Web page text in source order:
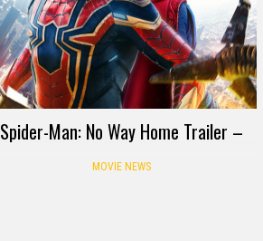
Spider-Man: No Way Home Trailer –
MOVIE NEWS